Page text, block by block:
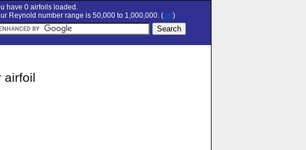
have 0 airfoils loaded.
Reynold number range is 50,000 to 1,000,000. (set)
airfoil